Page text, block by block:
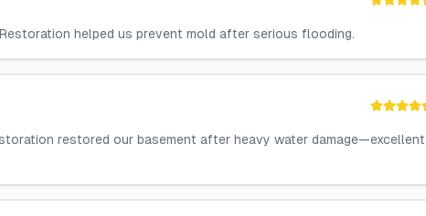
helped us prevent mold after serious flooding.
restored our basement after heavy water damage—excellent